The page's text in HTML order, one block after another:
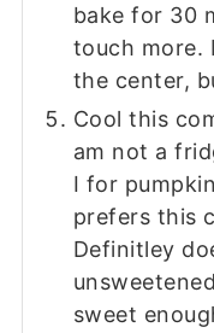
bake for 30
touch more.
the center,
Cool this
am not a
I for
prefers this
Definitley
sweet